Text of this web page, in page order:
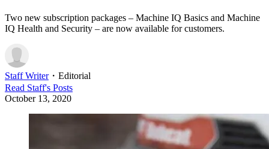
Two new subscription packages – Machine IQ Basics and Machine
IQ Health and Security – are now available for customers.
Staff Writer・ Editorial
Read Staff's Posts
October 13, 2020